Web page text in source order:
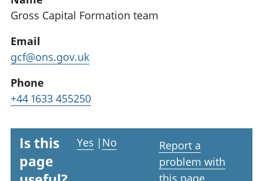
Gross Capital Formation team
Email
gcf@ons.gov.uk
Phone
+44 1633 455250
Is this
page
Yes | No
Report a
problem with
this page